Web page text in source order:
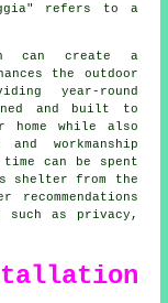
refers to a
can create a
the outdoor
year-round
and built to
while also
workmanship
can be spent
shelter from the
such as privacy,